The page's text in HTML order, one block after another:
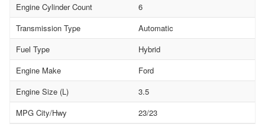
Engine Cylinder Count
6
Transmission Type
Automatic
Fuel Type
Hybrid
Engine Make
Ford
Engine Size (L)
3.5
MPG City/Hwy
23/23